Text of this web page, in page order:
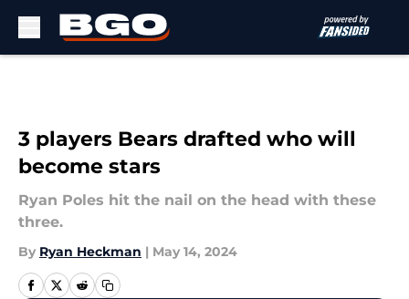
3 players Bears drafted who will
become stars
Ryan Poles hit the nail on the head with these
three.
By Ryan Heckman | May 14, 2024